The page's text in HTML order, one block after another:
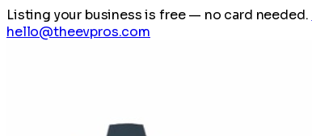
Listing your business is free— no card needed.
hello@theevpros.com